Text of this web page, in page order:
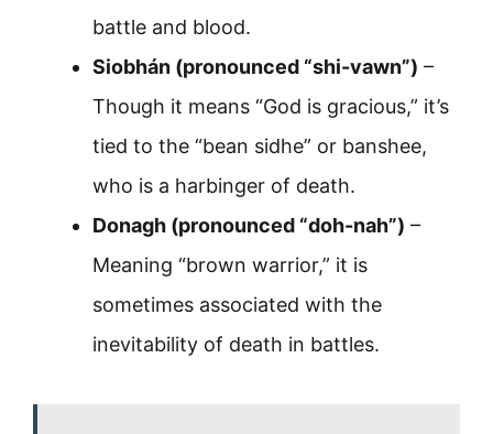
battle and blood.
Siobhán (pronounced “shi-vawn”) –
Though it means “God is gracious,” it’s
tied to the “bean sidhe” or banshee,
who is a harbinger of death.
Donagh (pronounced “doh-nah”) –
Meaning “brown warrior,” it is
sometimes associated with the
inevitability of death in battles.